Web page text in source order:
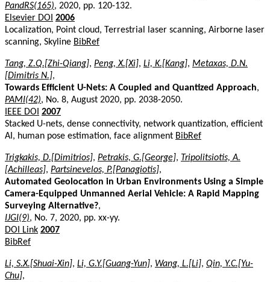
PandRS(165), 2020, pp. 120-132.
Elsevier DOI 2006
Localization, Point cloud, Terrestrial laser scanning, Airborne laser
scanning, Skyline BibRef
Tang, Z.Q.[Zhi-Qiang], Peng, X.[Xi], Li, K.[Kang], Metaxas, D.N.
[Dimitris N.],
Towards Efficient U-Nets: A Coupled and Quantized Approach,
PAMI(42), No. 8, August 2020, pp. 2038-2050.
IEEE DOI 2007
Stacked U-nets, dense connectivity, network quantization, efficient
AI, human pose estimation, face alignment BibRef
Trigkakis, D.[Dimitrios], Petrakis, G.[George], Tripolitsiotis, A.
[Achilleas], Partsinevelos, P.[Panagiotis],
Automated Geolocation in Urban Environments Using a Simple
Camera-Equipped Unmanned Aerial Vehicle: A Rapid Mapping
Surveying Alternative?,
IJGI(9), No. 7, 2020, pp. xx-yy.
DOI Link 2007
BibRef
Li, S.X.[Shuai-Xin], Li, G.Y.[Guang-Yun], Wang, L.[Li], Qin, Y.C.[Yu-
Chu],